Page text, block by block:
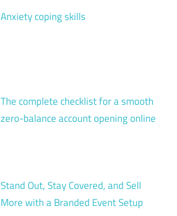
Anxiety coping skills
The complete checklist for a smooth
zero-balance account opening online
Stand Out, Stay Covered, and Sell
More with a Branded Event Setup